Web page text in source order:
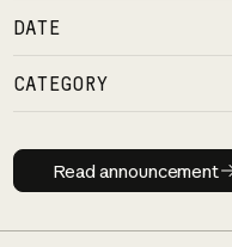
DATE
CATEGORY
Read
Read announcement